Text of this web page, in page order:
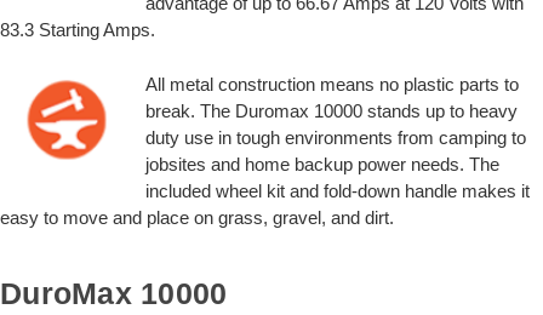
83.3 Starting Amps.
All metal construction means no plastic parts to
break. The Duromax 10000 stands up to heavy
duty use in tough environments from camping to
jobsites and home backup power needs. The
included wheel kit and fold-down handle makes it
easy to move and place on grass, gravel, and dirt.
DuroMax 10000